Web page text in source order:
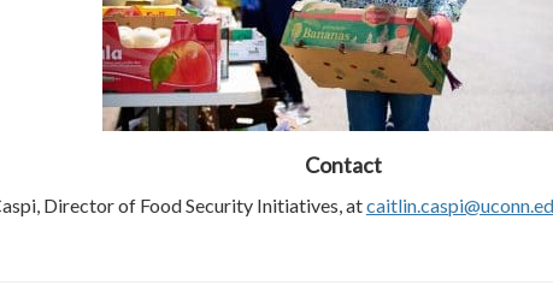
Contact
Director of Food Security Initiatives, at